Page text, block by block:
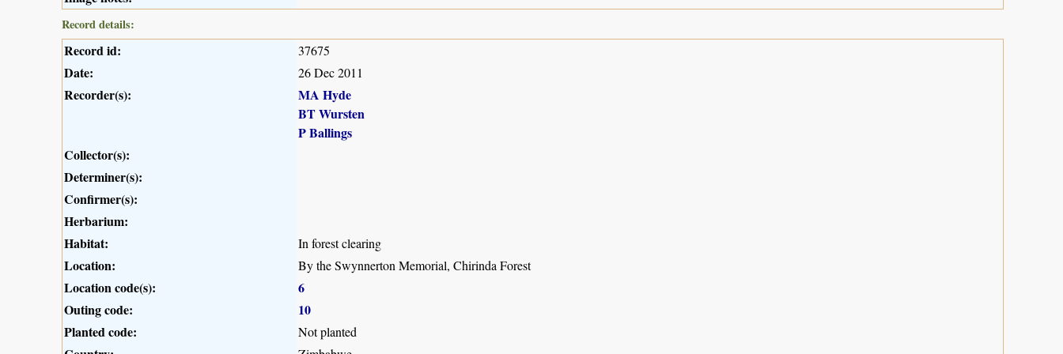
Record details:
Record id: 37675
Date: 26 Dec 2011
Recorder(s):
MA Hyde
BT Wursten
P Ballings
Collector(s):
Determiner(s):
Confirmer(s):
Herbarium:
Habitat:
In forest clearing
Location: By the Swynnerton Memorial, Chirinda Forest
Location code(s):
6
Outing code:
10
Planted code:
Not planted